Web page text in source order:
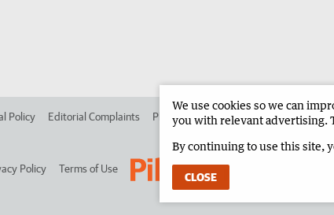
Policy Editorial Complaints Place an ad in The West Advertise in
Policy Terms of Use
We use cookies so we can
you with relevant advertising.
By continuing to use this site,
CLOSE